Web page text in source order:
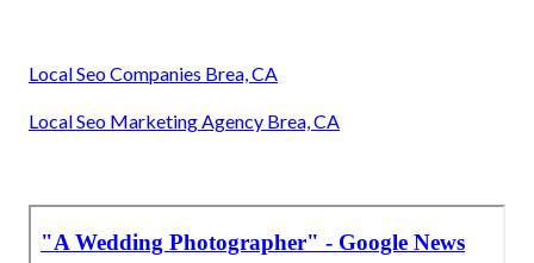
Local Seo Companies Brea, CA
Local Seo Marketing Agency Brea, CA